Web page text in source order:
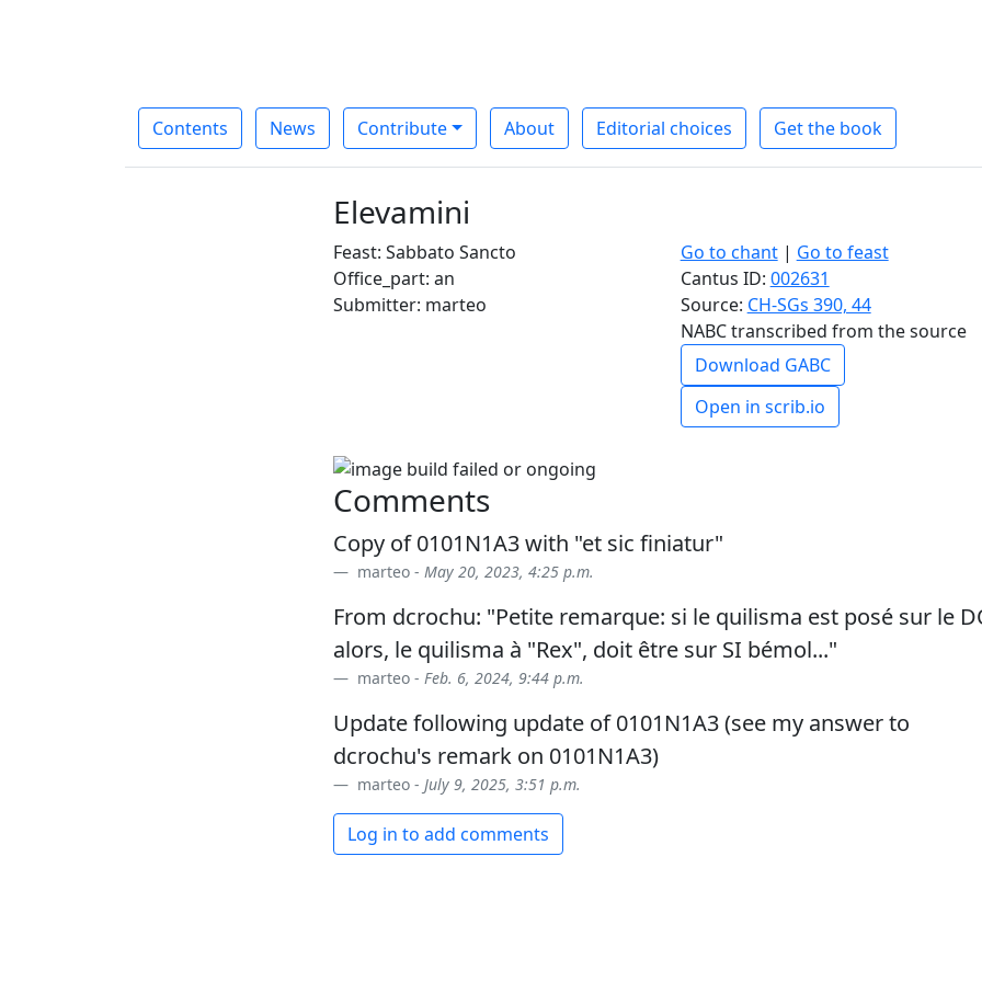
Contents News Contribute About Editorial choices Get the book
Elevamini
Feast: Sabbato Sancto Go to chant| Go to feast
Office_part: an
Cantus ID: 002631
Submitter: marteo
Source: CH-SGs 390, 44
NABC transcribed from the source
Download GABC
Open in scrib.io
Comments
Copy of 0101N1A3 with "et sic finiatur"
marteo - May 20, 2023, 4:25 p.m.
From dcrochu: "Petite remarque: si le quilisma est posé sur le
alors, le quilisma à "Rex", doit être sur SI bémol..."
marteo - Feb. 6, 2024, 9:44 p.m.
Update following update of 0101N1A3 (see my answer to
dcrochu's remark on 0101N1A3)
marteo - July 9, 2025, 3:51 p.m.
Log in to add comments